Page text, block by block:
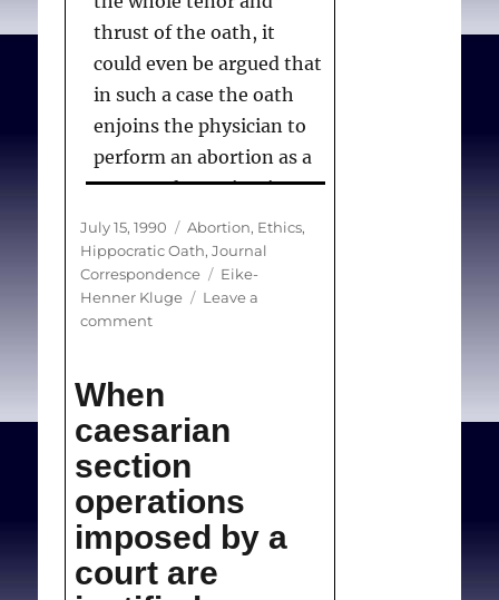
thrust of the oath, it
could even be argued that
in such a case the oath
enjoins the physician to
perform an abortion as a
matter of conscientious
and professional medical
practice. . .there is no
contradiction between
saying that the CMA’s
saying that the CMA’s
policy on abortion is in
keeping with its Code of
Ethics.
Kluge E-H.
Posted
on
July 15, 1990 Categories
Abortion, Ethics,
Hippocratic Oath, Journal
Correspondence
Tags
Eike-
Henner Kluge
Leave a
commenton
Code
Ethics
When
caesarian
section
operations
imposed by a
court are